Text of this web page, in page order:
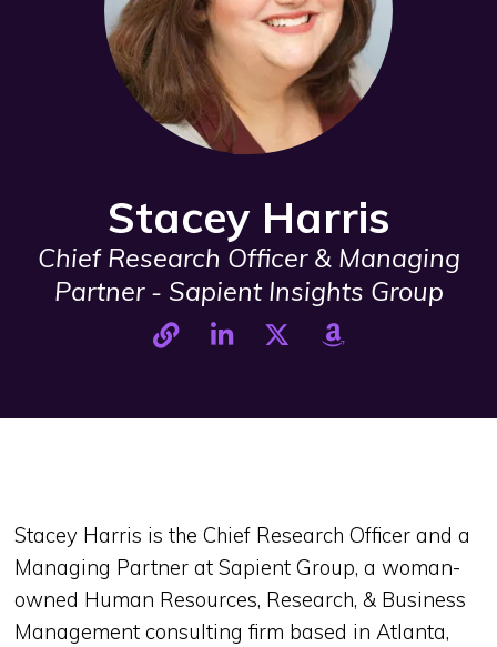
Stacey Harris
Chief Research Officer & Managing
Partner - Sapient Insights Group
Stacey Harris is the Chief Research Officer and a
Managing Partner at Sapient Group, a woman-
owned Human Resources, Research, & Business
Management consulting firm based in Atlanta,